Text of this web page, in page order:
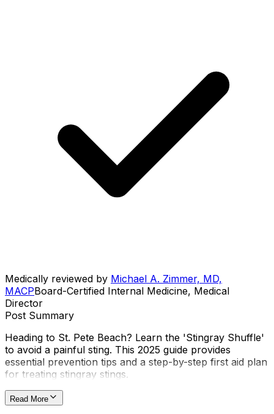
Medically reviewed by Michael A. Zimmer, MD,
MACPBoard-Certified Internal Medicine, Medical
Director
Post Summary
Heading to St. Pete Beach? Learn the 'Stingray Shuffle'
to avoid a painful sting. This 2025 guide provides
essential prevention tips and a step-by-step first aid plan
for treating stingray stings.
Read More